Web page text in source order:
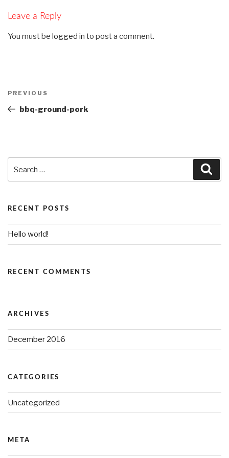
Leave a Reply
You must be logged in to post a comment.
Previous
Post
PREVIOUS
bbq-ground-pork
RECENT POSTS
Hello world!
RECENT COMMENTS
ARCHIVES
December 2016
CATEGORIES
Uncategorized
META